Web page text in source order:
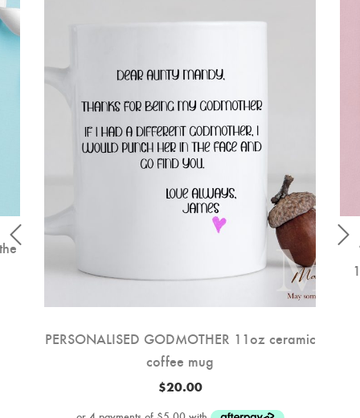
PERSONALISED GODMOTHER 11oz ceramic
coffee mug
$20.00